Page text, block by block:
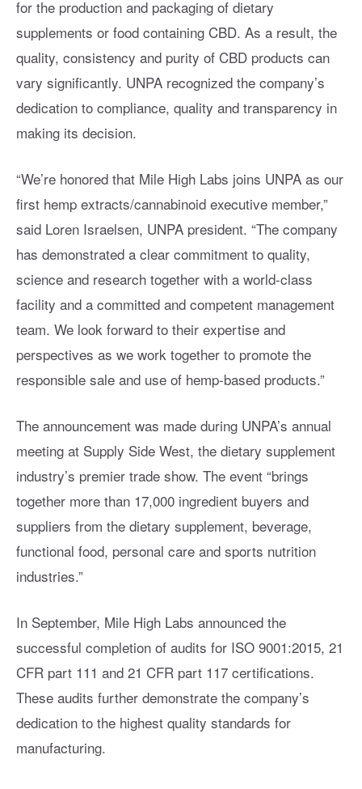
for the production and packaging of dietary
supplements or food containing CBD. As a result, the
quality, consistency and purity of CBD products can
vary significantly. UNPA recognized the company’s
dedication to compliance, quality and transparency in
making its decision.
“We’re honored that Mile High Labs joins UNPA as our
first hemp extracts/cannabinoid executive member,”
said Loren Israelsen, UNPA president. “The company
has demonstrated a clear commitment to quality,
science and research together with a world-class
facility and a committed and competent management
team. We look forward to their expertise and
perspectives as we work together to promote the
responsible sale and use of hemp-based products.”
The announcement was made during UNPA’s annual
meeting at Supply Side West, the dietary supplement
industry’s premier trade show. The event “brings
together more than 17,000 ingredient buyers and
suppliers from the dietary supplement, beverage,
functional food, personal care and sports nutrition
industries.”
In September, Mile High Labs announced the
successful completion of audits for ISO 9001:2015, 21
CFR part 111 and 21 CFR part 117 certifications.
These audits further demonstrate the company’s
dedication to the highest quality standards for
manufacturing.